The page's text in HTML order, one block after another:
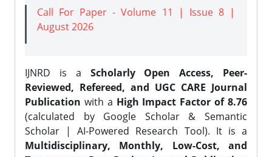
Call For Paper - Volume 11 | Issue 8 |
August 2026
IJNRD is a Scholarly Open Access, Peer-
Reviewed, Refereed, and UGC CARE Journal
Publication with a High Impact Factor of 8.76
(calculated by Google Scholar & Semantic
Scholar | AI-Powered Research Tool). It is a
Multidisciplinary, Monthly, Low-Cost, and